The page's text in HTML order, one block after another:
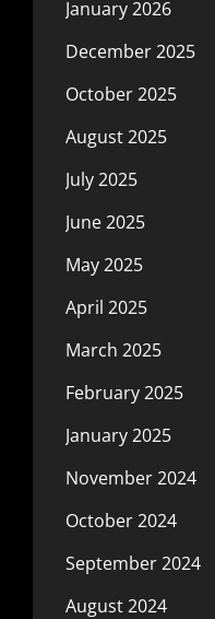
January 2026
December 2025
October 2025
August 2025
July 2025
June 2025
May 2025
April 2025
March 2025
February 2025
January 2025
November 2024
October 2024
September 2024
August 2024